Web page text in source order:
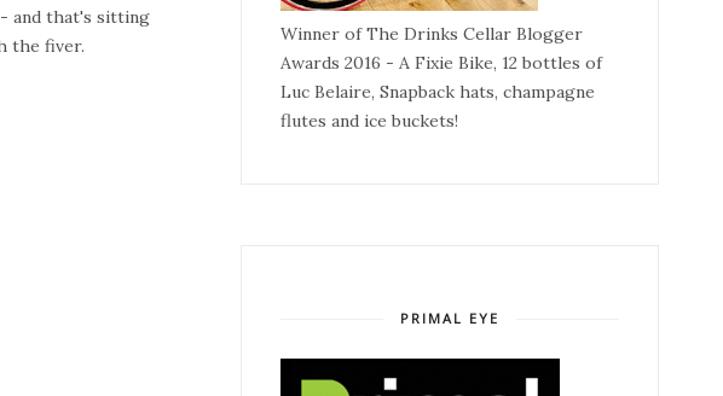
and that's sitting
the fiver.
Winner of The Drinks Cellar Blogger
Awards 2016 - A Fixie Bike, 12 bottles of
Luc Belaire, Snapback hats, champagne
flutes and ice buckets!
PRIMAL EYE